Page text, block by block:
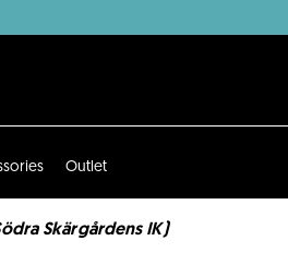
Outlet
Skärgårdens IK)